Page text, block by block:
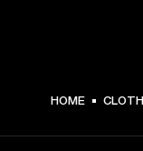
HOME